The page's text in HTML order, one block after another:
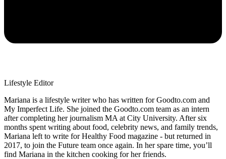
Lifestyle Editor
Mariana is a lifestyle writer who has written for Goodto.com and
My Imperfect Life. She joined the Goodto.com team as an intern
after completing her journalism MA at City University. After six
months spent writing about food, celebrity news, and family trends,
Mariana left to write for Healthy Food magazine - but returned in
2017, to join the Future team once again. In her spare time, you’ll
find Mariana in the kitchen cooking for her friends.